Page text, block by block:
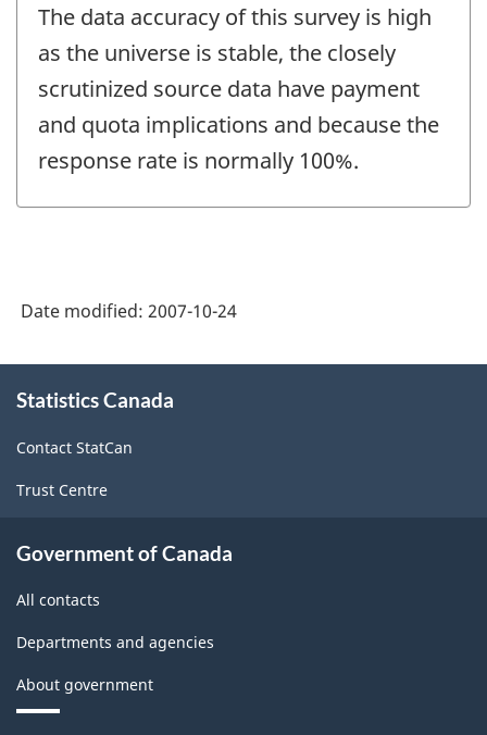
The data accuracy of this survey is high
as the universe is stable, the closely
scrutinized source data have payment
and quota implications and because the
response rate is normally 100%.
Date modified: 2007-10-24
this
Statistics Canada
Contact StatCan
Trust Centre
Government of Canada
All contacts
Departments and agencies
About government